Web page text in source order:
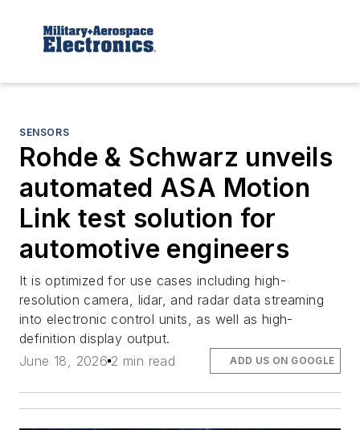
SENSORS
Rohde & Schwarz unveils
automated ASA Motion
Link test solution for
automotive engineers
It is optimized for use cases including high-
resolution camera, lidar, and radar data streaming
into electronic control units, as well as high-
definition display output.
June 18, 2026 2 min read ADD US ON GOOGLE